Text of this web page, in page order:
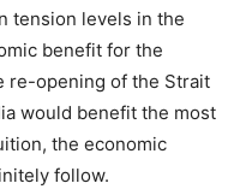
tension levels in the
benefit for the
re-opening of the Strait
would benefit the most
the economic
follow.